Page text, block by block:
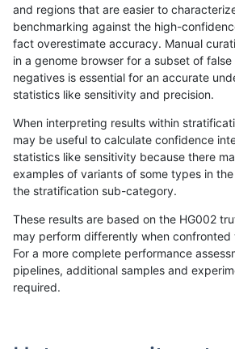
«12...1679 1680168116821683168416851686
ckim-vqsr INDEL I6_15
ckim-vqsr INDEL I6_15 func_cds
ckim-vqsr INDEL I6_15 func_cds
ckim-vqsr INDEL I6_15
and regions that are easier to
benchmarking against the high-
fact overestimate accuracy. Manual
in a genome browser for a subset of
negatives is essential for an accurate
statistics like sensitivity and precision.
When interpreting results within
may be useful to calculate confidence
statistics like sensitivity because there
examples of variants of some types in
the stratification sub-category.
These results are based on the HG002
may perform differently when confronted
For a more complete performance
pipelines, additional samples and
required.